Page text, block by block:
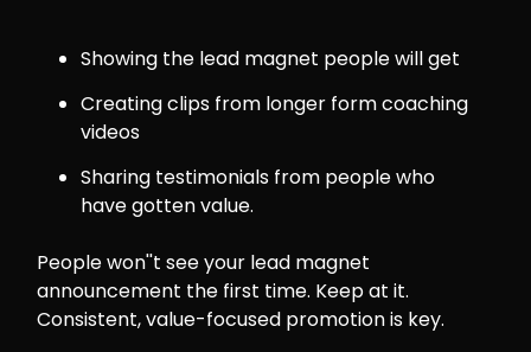
Showing the lead magnet people will get
Creating clips from longer form coaching
videos
Sharing testimonials from people who
have gotten value.
People won''t see your lead magnet
announcement the first time. Keep at it.
Consistent, value-focused promotion is key.